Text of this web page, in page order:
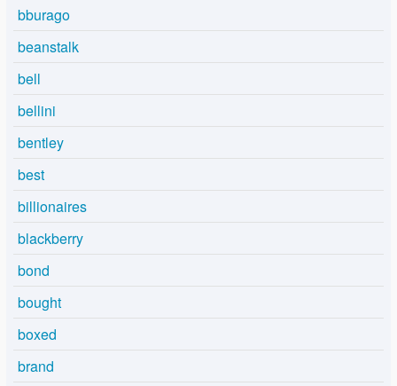
bburago
beanstalk
bell
bellini
bentley
best
billionaires
blackberry
bond
bought
boxed
brand